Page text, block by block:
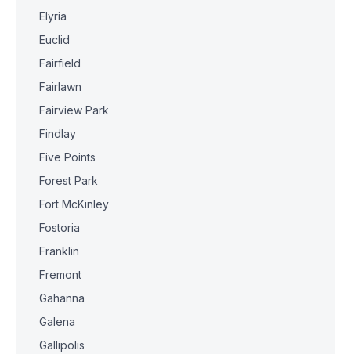
Elyria
Euclid
Fairfield
Fairlawn
Fairview Park
Findlay
Five Points
Forest Park
Fort McKinley
Fostoria
Franklin
Fremont
Gahanna
Galena
Gallipolis